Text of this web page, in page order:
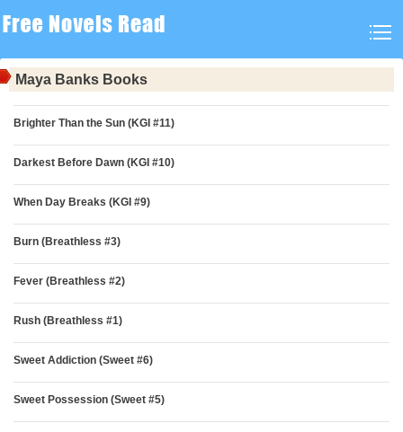
Maya Banks Books
Brighter Than the Sun (KGI #11)
Darkest Before Dawn (KGI #10)
When Day Breaks (KGI #9)
Burn (Breathless #3)
Fever (Breathless #2)
Rush (Breathless #1)
Sweet Addiction (Sweet #6)
Sweet Possession (Sweet #5)